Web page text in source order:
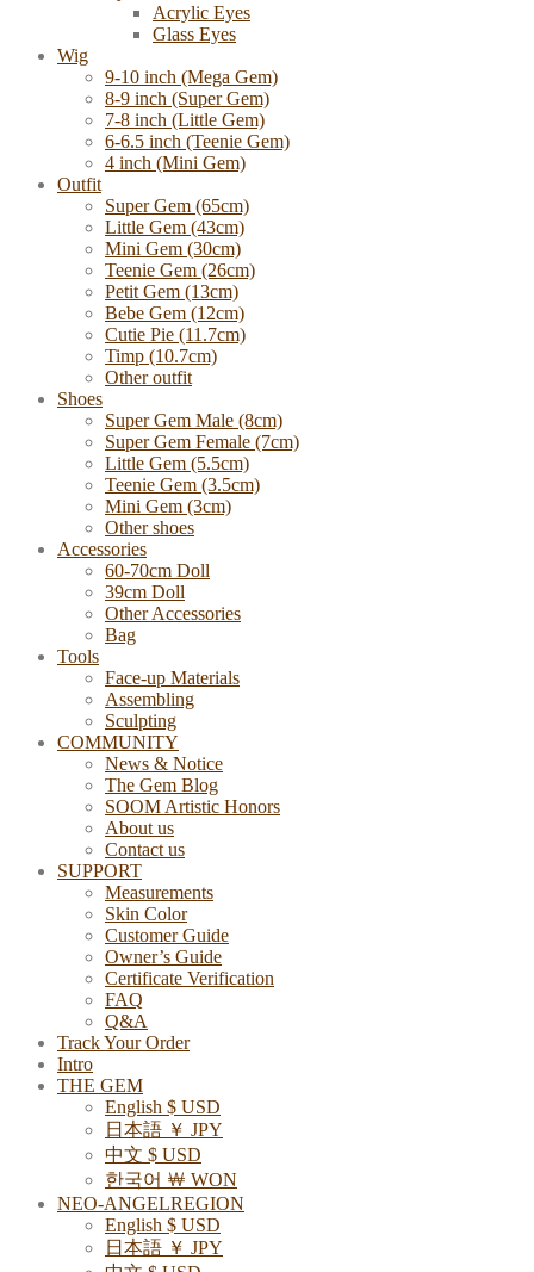
Acrylic Eyes
Glass Eyes
Wig
9-10 inch (Mega Gem)
8-9 inch (Super Gem)
7-8 inch (Little Gem)
6-6.5 inch (Teenie Gem)
4 inch (Mini Gem)
Outfit
Super Gem (65cm)
Little Gem (43cm)
Mini Gem (30cm)
Teenie Gem (26cm)
Petit Gem (13cm)
Bebe Gem (12cm)
Cutie Pie (11.7cm)
Timp (10.7cm)
Other outfit
Shoes
Super Gem Male (8cm)
Super Gem Female (7cm)
Little Gem (5.5cm)
Teenie Gem (3.5cm)
Mini Gem (3cm)
Other shoes
Accessories
60-70cm Doll
39cm Doll
Other Accessories
Bag
Tools
Face-up Materials
Assembling
Sculpting
COMMUNITY
News & Notice
The Gem Blog
SOOM Artistic Honors
About us
Contact us
SUPPORT
Measurements
Skin Color
Customer Guide
Owner’s Guide
Certificate Verification
FAQ
Q&A
Track Your Order
Intro
THE GEM
English $ USD
日本語 ￥ JPY
中文 $ USD
한국어 ￦ WON
NEO-ANGELREGION
English $ USD
日本語 ￥ JPY